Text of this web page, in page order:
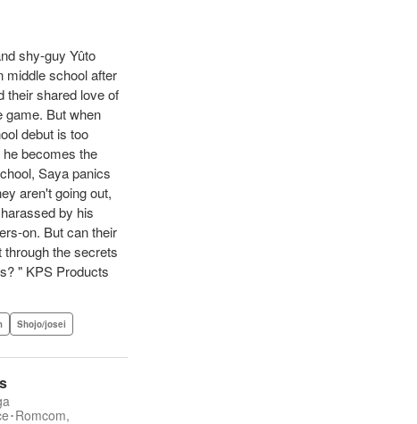
shy-guy Yûto
middle school after
their shared love of
game. But when
debut is too
becomes the
Saya panics
aren't going out,
by his
on. But can their
through the secrets
" KPS Products
Shojo/josei
･Romcom,